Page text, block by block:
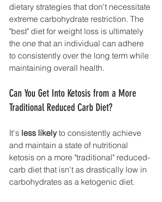
dietary strategies that don't necessitate
extreme carbohydrate restriction. The
"best" diet for weight loss is ultimately
the one that an individual can adhere
to consistently over the long term while
maintaining overall health.
Can You Get Into Ketosis from a More
Traditional Reduced Carb Diet?
It's less likely to consistently achieve
and maintain a state of nutritional
ketosis on a more "traditional" reduced-
carb diet that isn't as drastically low in
carbohydrates as a ketogenic diet.